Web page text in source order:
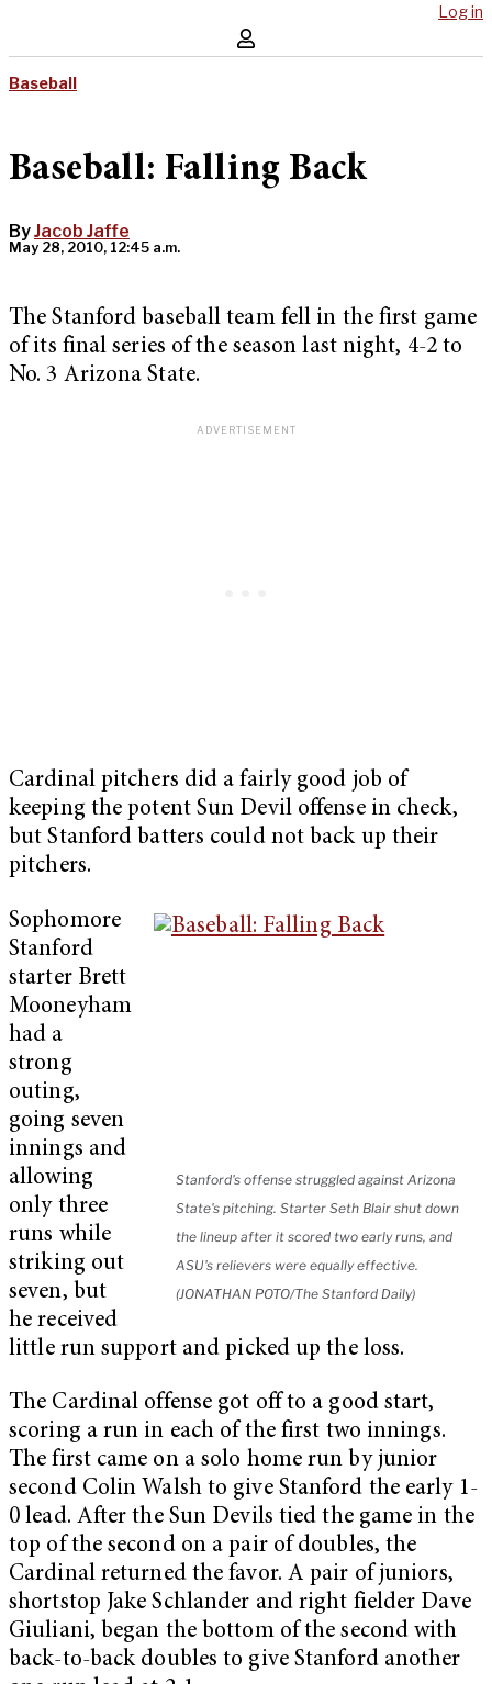
Log in
Baseball
Baseball: Falling Back
ByJacob Jaffe
May 28, 2010, 12:45 a.m.
The Stanford baseball team fell in the first game
of its final series of the season last night, 4-2 to
No. 3 Arizona State.
Cardinal pitchers did a fairly good job of
keeping the potent Sun Devil offense in check,
but Stanford batters could not back up their
pitchers.
Stanford's offense struggled against Arizona
State's pitching. Starter Seth Blair shut down
the lineup after it scored two early runs, and
ASU's relievers were equally effective.
(JONATHAN POTO/The Stanford Daily)
Sophomore
Stanford
starter Brett
Mooneyham
had a
strong
outing,
going seven
innings and
allowing
only three
runs while
striking out
seven, but
he received
little run support and picked up the loss.
The Cardinal offense got off to a good start,
scoring a run in each of the first two innings.
The first came on a solo home run by junior
second Colin Walsh to give Stanford the early 1-
0 lead. After the Sun Devils tied the game in the
top of the second on a pair of doubles, the
Cardinal returned the favor. A pair of juniors,
shortstop Jake Schlander and right fielder Dave
Giuliani, began the bottom of the second with
back-to-back doubles to give Stanford another